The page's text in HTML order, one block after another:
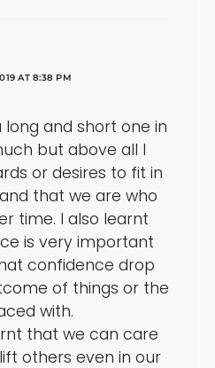
AT 8:38 PM
long and short one in
but above all I
or desires to fit in
that we are who
time. I also learnt
is very important
confidence drop
of things or the
with.
that we can care
others even in our